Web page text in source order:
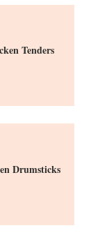
Tenders
Drumsticks